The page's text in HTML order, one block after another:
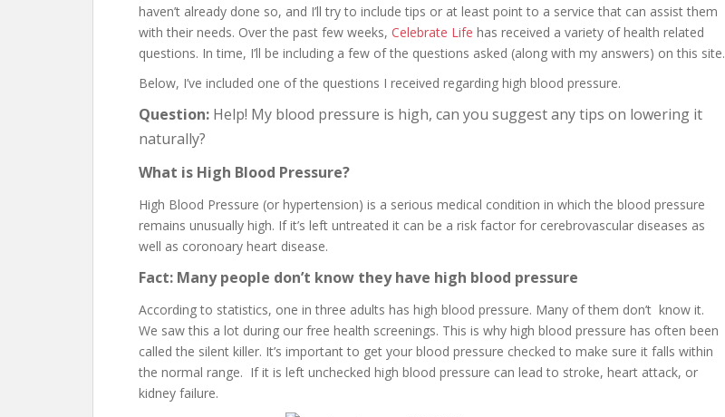
haven’t already done so, and I’ll try to include tips or at least point to a service that can assist them
with their needs. Over the past few weeks, Celebrate Life has received a variety of health related
questions. In time, I’ll be including a few of the questions asked (along with my answers) on this site.
Below, I’ve included one of the questions I received regarding high blood pressure.
Question: Help! My blood pressure is high, can you suggest any tips on lowering it
naturally?
What is High Blood Pressure?
High Blood Pressure (or hypertension) is a serious medical condition in which the blood pressure
remains unusually high. If it’s left untreated it can be a risk factor for cerebrovascular diseases as
well as coronoary heart disease.
Fact: Many people don’t know they have high blood pressure
According to statistics, one in three adults has high blood pressure. Many of them don’t know it.
We saw this a lot during our free health screenings. This is why high blood pressure has often been
called the silent killer. It’s important to get your blood pressure checked to make sure it falls within
the normal range. If it is left unchecked high blood pressure can lead to stroke, heart attack, or
kidney failure.